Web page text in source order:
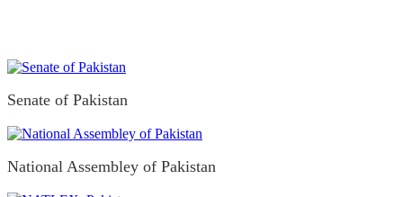
Senate of Pakistan
National Assembley of Pakistan